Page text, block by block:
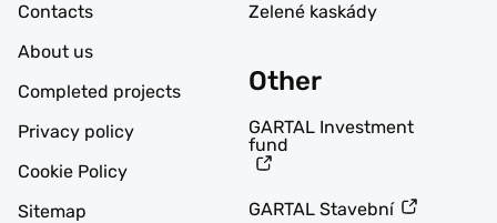
Contacts
About us
Completed projects
Privacy policy
Cookie Policy
Sitemap
Zelené kaskády
Other
GARTAL Investment
fund
GARTAL Stavební